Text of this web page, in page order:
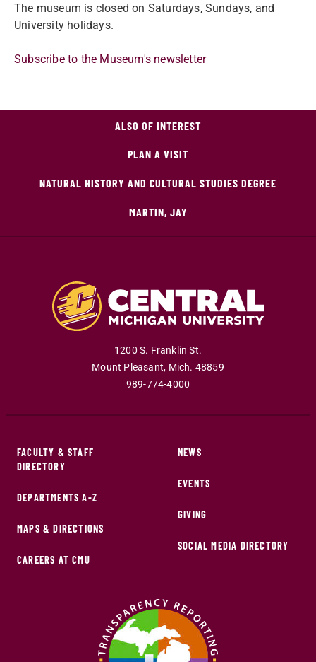
The museum is closed on Saturdays, Sundays, and
University holidays.
Subscribe to the Museum's newsletter
ALSO OF INTEREST
PLAN A VISIT
NATURAL HISTORY AND CULTURAL STUDIES DEGREE
MARTIN, JAY
1200 S. Franklin St.
Mount Pleasant, Mich. 48859
989-774-4000
FACULTY & STAFF
DIRECTORY
DEPARTMENTS A-Z
MAPS & DIRECTIONS
CAREERS AT CMU
NEWS
EVENTS
GIVING
SOCIAL MEDIA DIRECTORY